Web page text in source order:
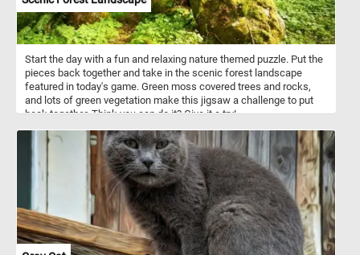
Start the day with a fun and relaxing nature themed puzzle. Put the
pieces back together and take in the scenic forest landscape
featured in today's game. Green moss covered trees and rocks,
and lots of green vegetation make this jigsaw a challenge to put
back together. Think you can do it? Give it a try!